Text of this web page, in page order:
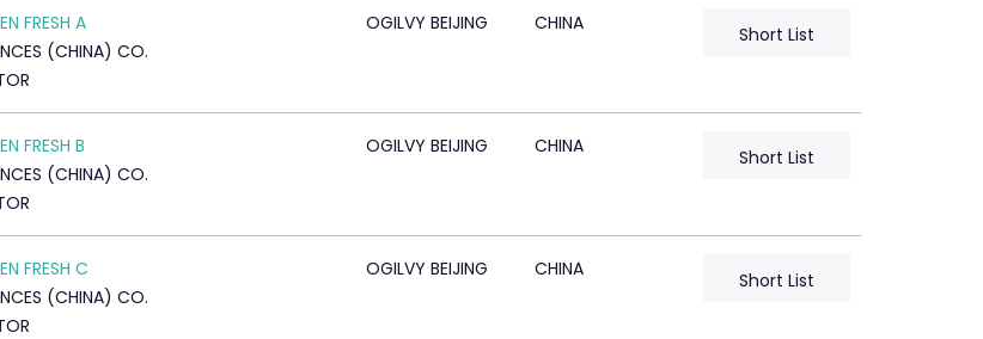
FRESH A
(CHINA) CO.
OGILVY BEIJING CHINA Short List
FRESH B
(CHINA) CO.
OGILVY BEIJING CHINA Short List
FRESH C
(CHINA) CO.
OGILVY BEIJING CHINA Short List